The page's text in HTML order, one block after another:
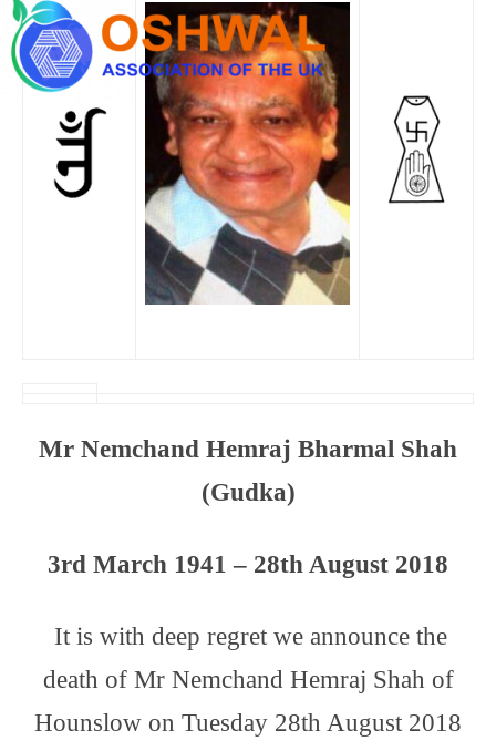
Mr Nemchand Hemraj Bharmal Shah
(Gudka)
3rd March 1941 – 28th August 2018
It is with deep regret we announce the
death of Mr Nemchand Hemraj Shah of
Hounslow on Tuesday 28th August 2018